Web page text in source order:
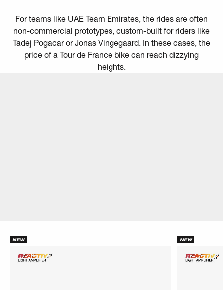
For teams like UAE Team Emirates, the rides are often
non-commercial prototypes, custom-built for riders like
Tadej Pogacar or Jonas Vingegaard. In these cases, the
price of a Tour de France bike can reach dizzying
heights.
NEW NEW